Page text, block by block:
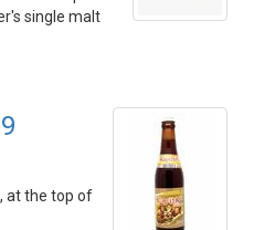
single malt
at the top of